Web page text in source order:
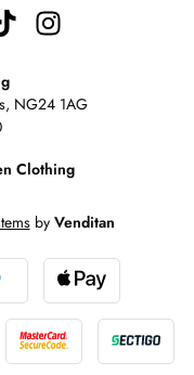
NG24 1AG
Clothing
by Venditan